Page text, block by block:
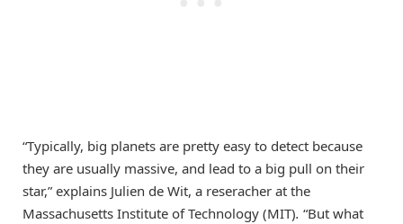
“Typically, big planets are pretty easy to detect because
they are usually massive, and lead to a big pull on their
star,” explains Julien de Wit, a reseracher at the
Massachusetts Institute of Technology (MIT). “But what